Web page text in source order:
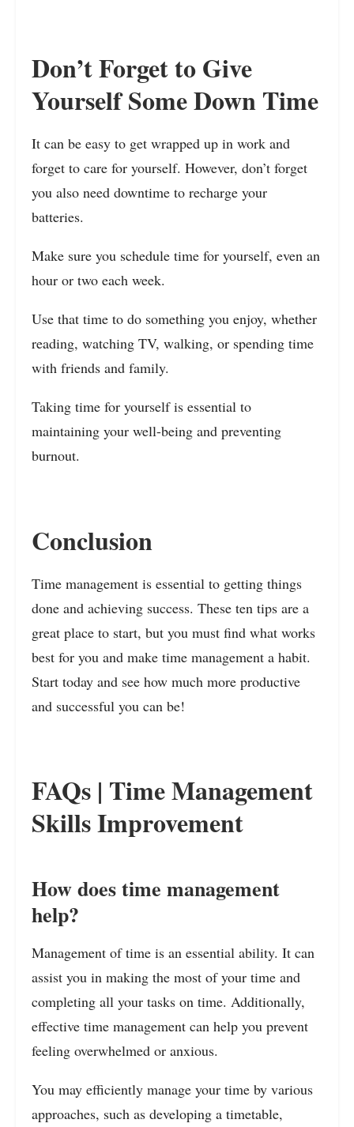
Don’t Forget to Give
Yourself Some Down Time
It can be easy to get wrapped up in work and
forget to care for yourself. However, don’t forget
you also need downtime to recharge your
batteries.
Make sure you schedule time for yourself, even an
hour or two each week.
Use that time to do something you enjoy, whether
reading, watching TV, walking, or spending time
with friends and family.
Taking time for yourself is essential to
maintaining your well-being and preventing
burnout.
Conclusion
Time management is essential to getting things
done and achieving success. These ten tips are a
great place to start, but you must find what works
best for you and make time management a habit.
Start today and see how much more productive
and successful you can be!
FAQs | Time Management
Skills Improvement
How does time management
help?
Management of time is an essential ability. It can
assist you in making the most of your time and
completing all your tasks on time. Additionally,
effective time management can help you prevent
feeling overwhelmed or anxious.
You may efficiently manage your time by various
approaches, such as developing a timetable,